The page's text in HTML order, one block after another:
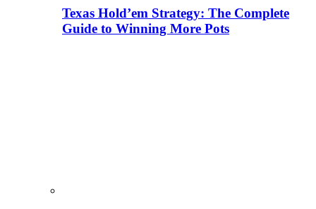
Texas Hold’em Strategy: The Complete
Guide to Winning More Pots